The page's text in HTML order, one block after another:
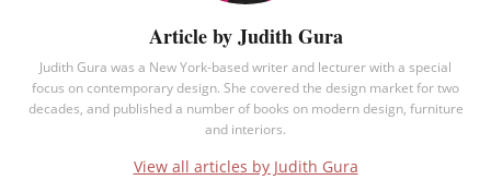
Article by Judith Gura
Judith Gura was a New York-based writer and lecturer with a special
focus on contemporary design. She covered the design market for two
decades, and published a number of books on modern design, furniture
and interiors.
View all articles by Judith Gura